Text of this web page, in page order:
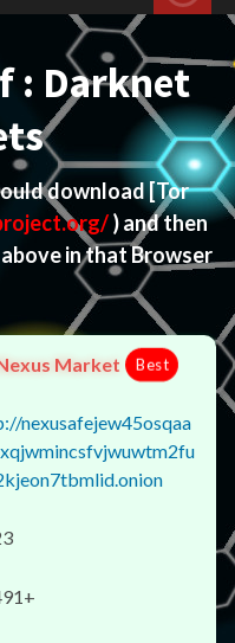
: Darknet
download[Tor
) and then
in that Browser
Market Best
nexusafejew45osqaa